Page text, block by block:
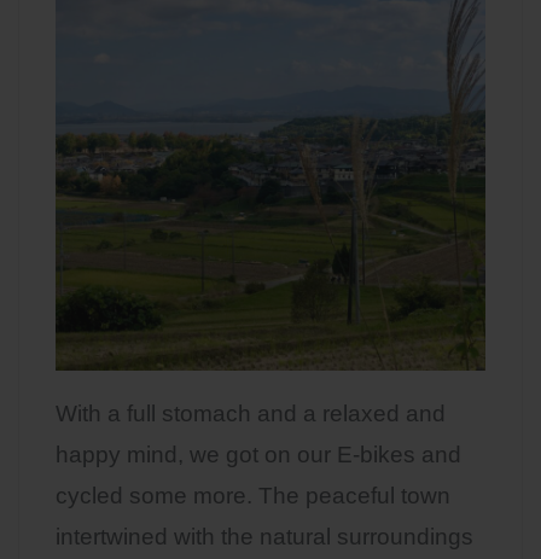
With a full stomach and a relaxed and
happy mind, we got on our E-bikes and
cycled some more. The peaceful town
intertwined with the natural surroundings